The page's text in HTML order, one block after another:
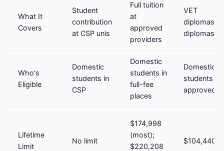
What It
Covers
Student
contribution
at CSP unis
Full tuition
at
approved
providers
VET
diplomas/
diplomas
Who's
Eligible
Domestic
students in
CSP
Domestic
students in
full-fee
places
Domestic
students at
approved
Lifetime
Limit
No limit
$174,998
(most);
$220,208
$104,440